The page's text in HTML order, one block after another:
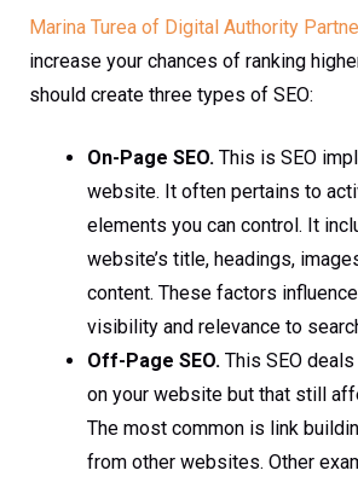
Marina Turea of Digital Authority
increase your chances of ranking
should create three types of SEO:
On-Page SEO. This is SEO
website. It often pertains to
elements you can control. It
website’s title, headings,
content. These factors influence
visibility and relevance to
Off-Page SEO. This SEO
on your website but that still
The most common is link
from other websites. Other